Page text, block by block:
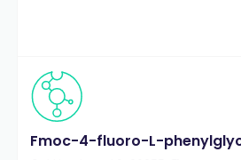
Fmoc-4-fluoro-L-